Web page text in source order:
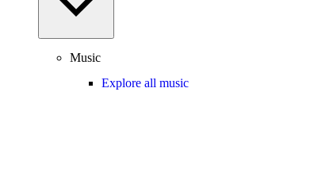
Music
Explore all music